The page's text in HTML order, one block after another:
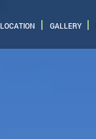
LOCATION GALLERY